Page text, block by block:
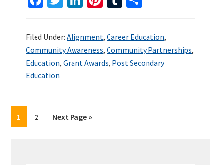
b
o
o
k
tt
er
ke
dI
n
er
es
t
m
bl
r
ar
e
Filed Under:Alignment,Career Education,
Community Awareness,Community Partnerships,
Education,Grant Awards, Post Secondary
Education
Page
1 Page
2
Go
Next Page »